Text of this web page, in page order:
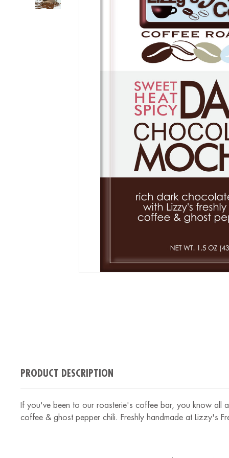
PRODUCT DESCRIPTION
If you've been to our roasterie's coffee bar, you know all
coffee & ghost pepper chili. Freshly handmade at Lizzy's